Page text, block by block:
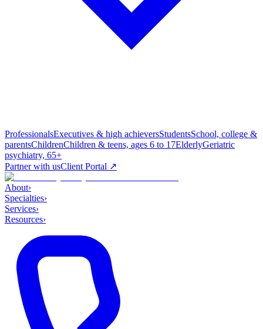
ProfessionalsExecutives & high achieversStudentsSchool, college &
parentsChildrenChildren & teens, ages 6 to 17ElderlyGeriatric
psychiatry, 65+
Partner with usClient Portal ↗
About›
Specialties›
Services›
Resources›